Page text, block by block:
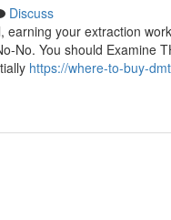
Discuss
your extraction
No. You should Examine
https://where-to-buy-